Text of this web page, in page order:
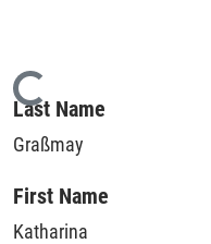
Loading...
Last Name
Graßmay
First Name
Katharina